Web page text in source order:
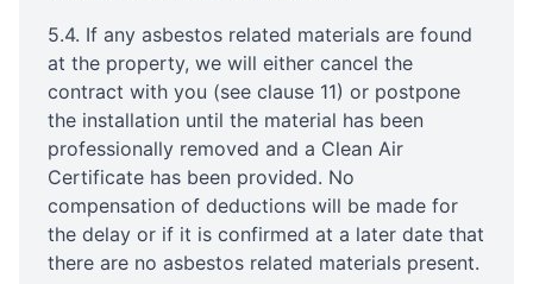
5.4. If any asbestos related materials are found
at the property, we will either cancel the
contract with you (see clause 11) or postpone
the installation until the material has been
professionally removed and a Clean Air
Certificate has been provided. No
compensation of deductions will be made for
the delay or if it is confirmed at a later date that
there are no asbestos related materials present.